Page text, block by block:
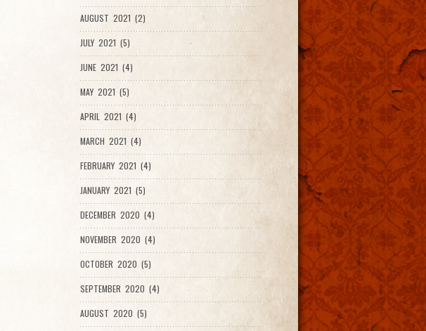
AUGUST 2021 (2)
JULY 2021 (5)
JUNE 2021 (4)
MAY 2021 (5)
APRIL 2021 (4)
MARCH 2021 (4)
FEBRUARY 2021 (4)
JANUARY 2021 (5)
DECEMBER 2020 (4)
NOVEMBER 2020 (4)
OCTOBER 2020 (5)
SEPTEMBER 2020 (4)
AUGUST 2020 (5)